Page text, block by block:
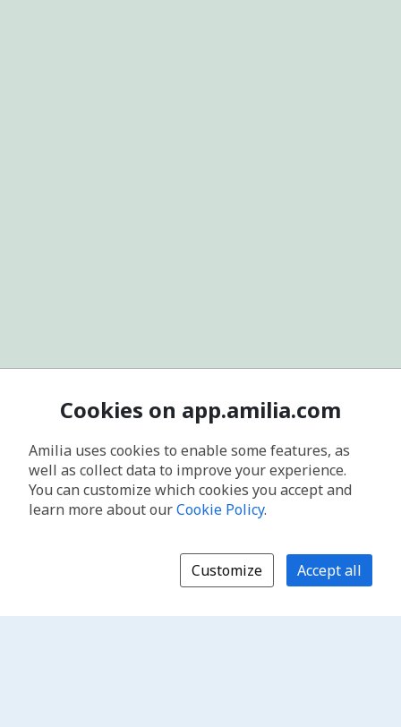
Cookies on app.amilia.com
Amilia uses cookies to enable some features, as
well as collect data to improve your experience.
You can customize which cookies you accept and
learn more about ourCookie Policy.
Customize Accept all